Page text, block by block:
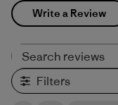
Write a Review
Filters